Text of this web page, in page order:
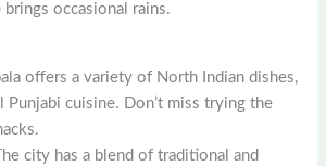
occasional rains.
offers a variety of North Indian dishes,
Punjabi cuisine. Don’t miss trying the
city has a blend of traditional and